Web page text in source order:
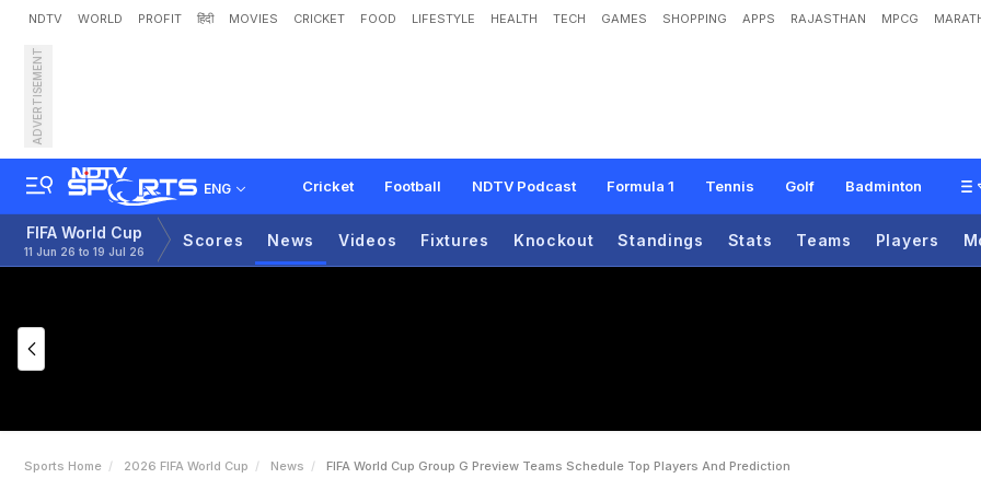
NDTV WORLD PROFIT हिंदी MOVIES CRICKET FOOD LIFESTYLE HEALTH TECH GAMES SHOPPING APPS RAJASTHAN MPCG
ADVERTISEMENT
ENG Cricket Football NDTV Podcast Formula 1 Tennis Golf Badminton
FIFA World Cup Group G: Preview, Teams, Schedule, Top Players And Pr
FIFA World Cup
11 Jun 26 to 19 Jul 26
Scores News Videos Fixtures Knockout Standings Stats Teams Players
Sports Home 2026 FIFA World Cup News FIFA World Cup Group G Preview Teams Schedule Top Players And Prediction